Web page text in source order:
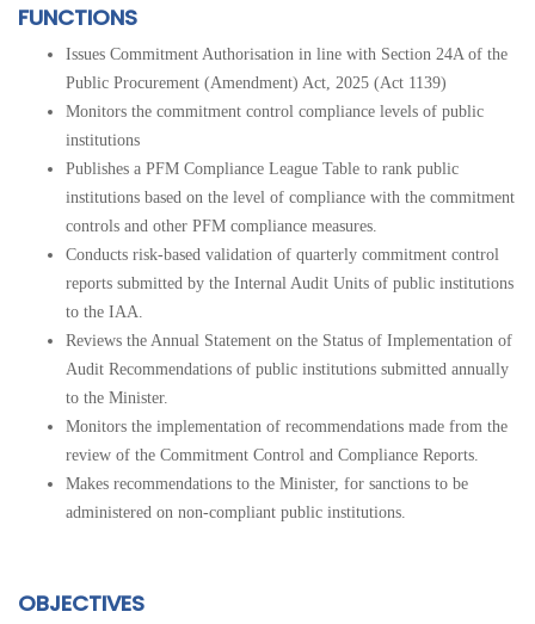
FUNCTIONS
Issues Commitment Authorisation in line with Section 24A of the
Public Procurement (Amendment) Act, 2025 (Act 1139)
Monitors the commitment control compliance levels of public
institutions
Publishes a PFM Compliance League Table to rank public
institutions based on the level of compliance with the commitment
controls and other PFM compliance measures.
Conducts risk-based validation of quarterly commitment control
reports submitted by the Internal Audit Units of public institutions
to the IAA.
Reviews the Annual Statement on the Status of Implementation of
Audit Recommendations of public institutions submitted annually
to the Minister.
Monitors the implementation of recommendations made from the
review of the Commitment Control and Compliance Reports.
Makes recommendations to the Minister, for sanctions to be
administered on non-compliant public institutions.
OBJECTIVES